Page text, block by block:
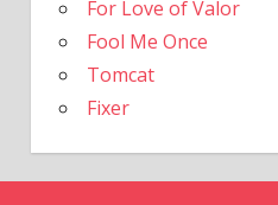
For Love of Valor
Fool Me Once
Tomcat
Fixer